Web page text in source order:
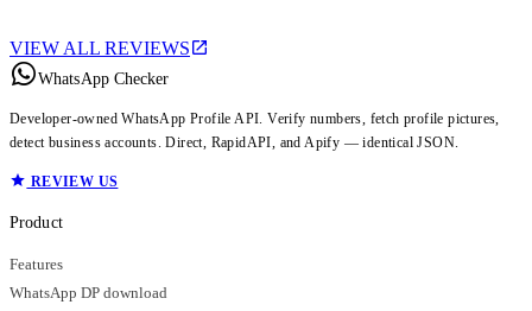
VIEW ALL REVIEWS
WhatsApp Checker
Developer-owned WhatsApp Profile API. Verify numbers, fetch profile pictures,
detect business accounts. Direct, RapidAPI, and Apify — identical JSON.
REVIEW US
Product
Features
WhatsApp DP download